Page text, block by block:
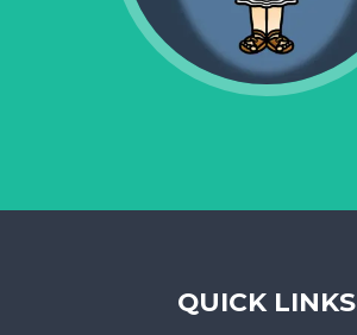
QUICK LINKS